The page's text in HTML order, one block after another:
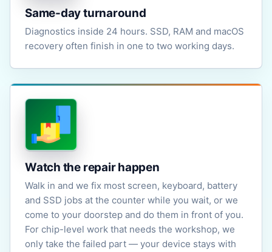
Same-day turnaround
Diagnostics inside 24 hours. SSD, RAM and macOS
recovery often finish in one to two working days.
Watch the repair happen
Walk in and we fix most screen, keyboard, battery
and SSD jobs at the counter while you wait, or we
come to your doorstep and do them in front of you.
For chip-level work that needs the workshop, we
only take the failed part — your device stays with